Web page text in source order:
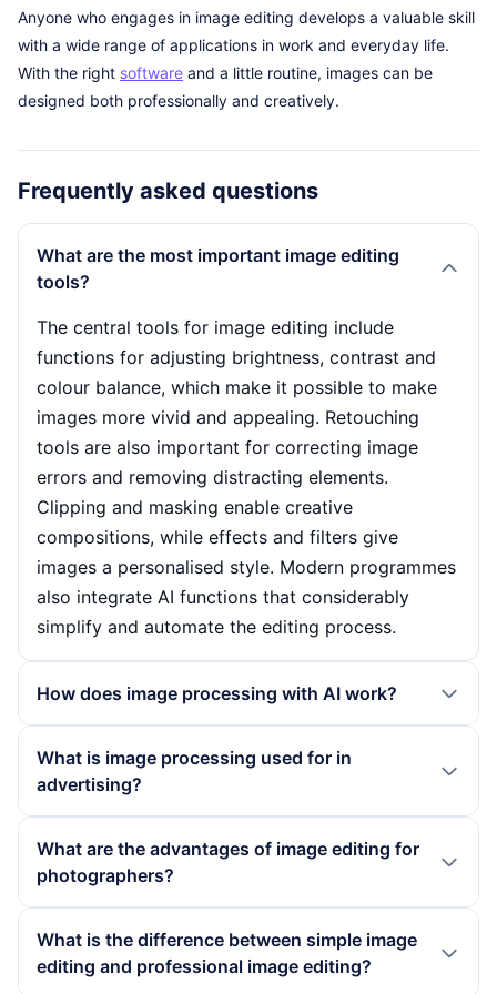
Anyone who engages in image editing develops a valuable skill
with a wide range of applications in work and everyday life.
With the right software and a little routine, images can be
designed both professionally and creatively.
Frequently asked questions
What are the most important image editing
tools?
The central tools for image editing include
functions for adjusting brightness, contrast and
colour balance, which make it possible to make
images more vivid and appealing. Retouching
tools are also important for correcting image
errors and removing distracting elements.
Clipping and masking enable creative
compositions, while effects and filters give
images a personalised style. Modern programmes
also integrate AI functions that considerably
simplify and automate the editing process.
How does image processing with AI work?
recognise patterns and features in images to
make automated adjustments. These technologies
automatic colour correction and background
replacement with minimal effort. AI-powered
editing by automating time-consuming tasks and
improving usability so that even beginners can
What is image processing used for in
advertising?
presenting products and services in a visually
appealing way. Companies use image editing to
strengthen brand identities. Targeted retouching
and creative effects show products in the best
What are the advantages of image editing for
photographers?
advantages, including the ability to optimise the
quality of their images. By making targeted
What is the difference between simple image
editing and professional image editing?